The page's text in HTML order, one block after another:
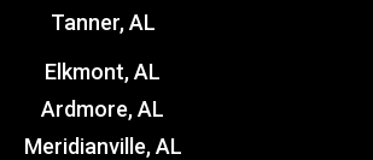
Tanner, AL
Elkmont, AL
Ardmore, AL
Meridianville, AL